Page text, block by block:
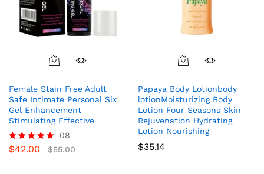
Female Stain Free Adult
Safe Intimate Personal Six
Gel Enhancement
Stimulating Effective
Rated
08
$42.00 $55.00
Papaya Body Lotionbody
lotionMoisturizing Body
Lotion Four Seasons Skin
Rejuvenation Hydrating
Lotion Nourishing
$35.14